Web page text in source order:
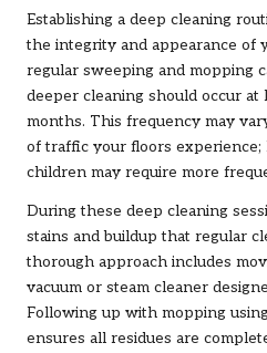
Establishing a deep cleaning
the integrity and appearance of
regular sweeping and mopping
deeper cleaning should occur
months. This frequency may
of traffic your floors
children may require more
During these deep cleaning
stains and buildup that regular
thorough approach includes
vacuum or steam cleaner
Following up with mopping
ensures all residues are